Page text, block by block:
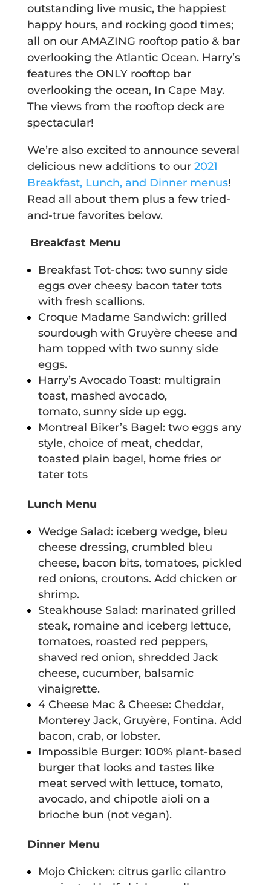
outstanding live music, the happiest
happy hours, and rocking good times;
all on our AMAZING rooftop patio & bar
overlooking the Atlantic Ocean. Harry’s
features the ONLY rooftop bar
overlooking the ocean, In Cape May.
The views from the rooftop deck are
spectacular!
We’re also excited to announce several
delicious new additions to our 2021
Breakfast, Lunch, and Dinner menus!
Read all about them plus a few tried-
and-true favorites below.
Breakfast Menu
Breakfast Tot-chos: two sunny side
eggs over cheesy bacon tater tots
with fresh scallions.
Croque Madame Sandwich: grilled
sourdough with Gruyère cheese and
ham topped with two sunny side
eggs.
Harry’s Avocado Toast: multigrain
toast, mashed avocado,
tomato, sunny side up egg.
Montreal Biker’s Bagel: two eggs any
style, choice of meat, cheddar,
toasted plain bagel, home fries or
tater tots
Lunch Menu
Wedge Salad: iceberg wedge, bleu
cheese dressing, crumbled bleu
cheese, bacon bits, tomatoes, pickled
red onions, croutons. Add chicken or
shrimp.
Steakhouse Salad: marinated grilled
steak, romaine and iceberg lettuce,
tomatoes, roasted red peppers,
shaved red onion, shredded Jack
cheese, cucumber, balsamic
vinaigrette.
4 Cheese Mac & Cheese: Cheddar,
Monterey Jack, Gruyère, Fontina. Add
bacon, crab, or lobster.
Impossible Burger: 100% plant-based
burger that looks and tastes like
meat served with lettuce, tomato,
avocado, and chipotle aioli on a
brioche bun (not vegan).
Dinner Menu
Mojo Chicken: citrus garlic cilantro